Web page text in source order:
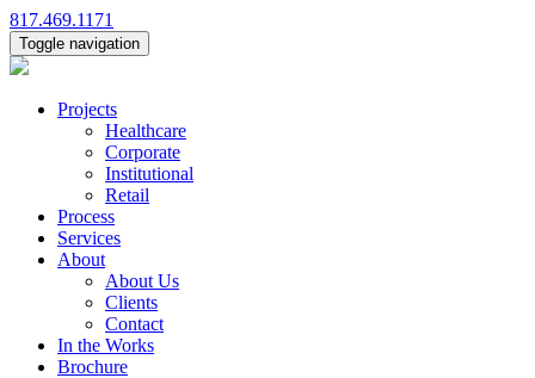
817.469.1171
Toggle navigation
Projects
Healthcare
Corporate
Institutional
Retail
Process
Services
About
About Us
Clients
Contact
In the Works
Brochure